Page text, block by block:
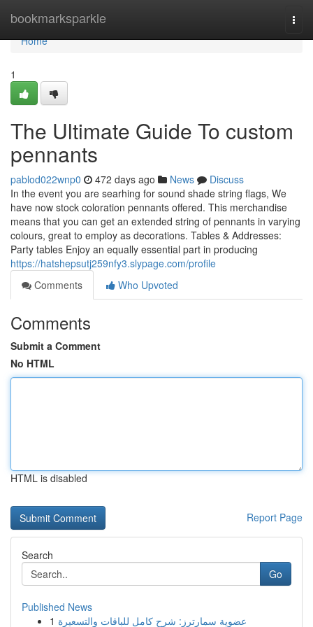
bookmarksparkle
Home
Home
1
The Ultimate Guide To custom
pennants
pablod022wnp0 472 days ago News
Discuss
In the event you are searhing for sound shade string flags, We
have now stock coloration pennants offered. This merchandise
means that you can get an extended string of pennants in varying
colours, great to employ as decorations. Tables & Addresses:
Party tables Enjoy an equally essential part in producing
https://hatshepsutj259nfy3.slypage.com/profile
Comments
Who Upvoted
Comments
Submit a Comment
No HTML
HTML is disabled
Report Page
Search
Go
Published News
1 عضوية سمارترز: شرح كامل للباقات والتسعيرة